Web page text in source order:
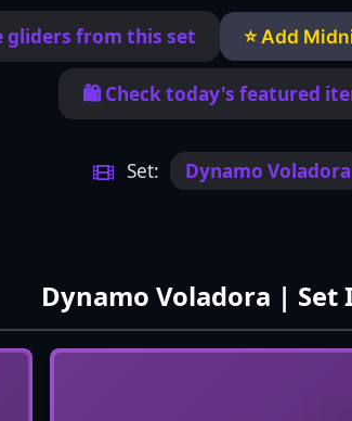
gliders from this set ⭐ Add
🛍️ Check today's featured
Set: Dynamo Voladora
Dynamo Voladora | Set